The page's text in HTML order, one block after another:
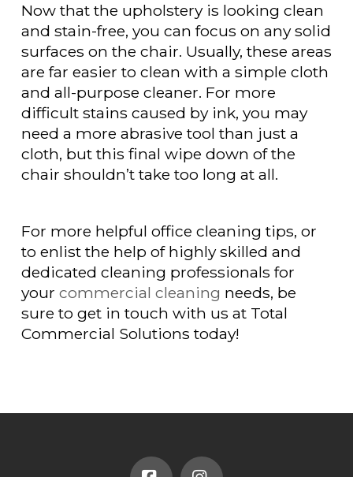
Now that the upholstery is looking clean
and stain-free, you can focus on any solid
surfaces on the chair. Usually, these areas
are far easier to clean with a simple cloth
and all-purpose cleaner. For more
difficult stains caused by ink, you may
need a more abrasive tool than just a
cloth, but this final wipe down of the
chair shouldn’t take too long at all.
For more helpful office cleaning tips, or
to enlist the help of highly skilled and
dedicated cleaning professionals for
your commercial cleaning needs, be
sure to get in touch with us at Total
Commercial Solutions today!